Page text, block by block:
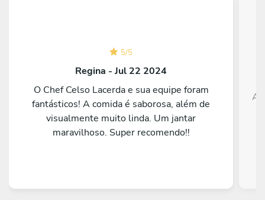
5/5
Regina - Jul 22 2024
O Chef Celso Lacerda e sua equipe foram
fantásticos! A comida é saborosa, além de
visualmente muito linda. Um jantar
maravilhoso. Super recomendo!!